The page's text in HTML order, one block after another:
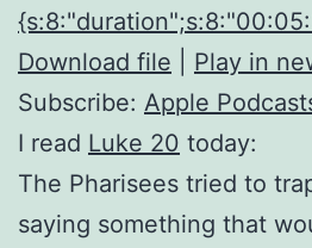
Download file
Play in
Subscribe: Apple
I read Luke 20 today:
The Pharisees tried to
saying something that